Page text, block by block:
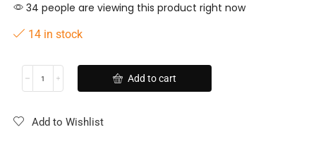
34 people are viewing this product right now
14 in stock
Add to cart
Add to Wishlist